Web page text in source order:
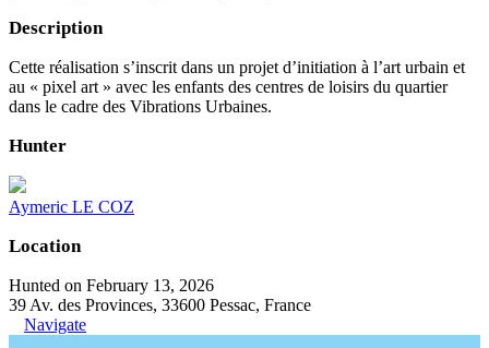
Description
Cette réalisation s’inscrit dans un projet d’initiation à l’art urbain et
au « pixel art » avec les enfants des centres de loisirs du quartier
dans le cadre des Vibrations Urbaines.
Hunter
Aymeric LE COZ
Location
Hunted on February 13, 2026
39 Av. des Provinces, 33600 Pessac, France
Navigate